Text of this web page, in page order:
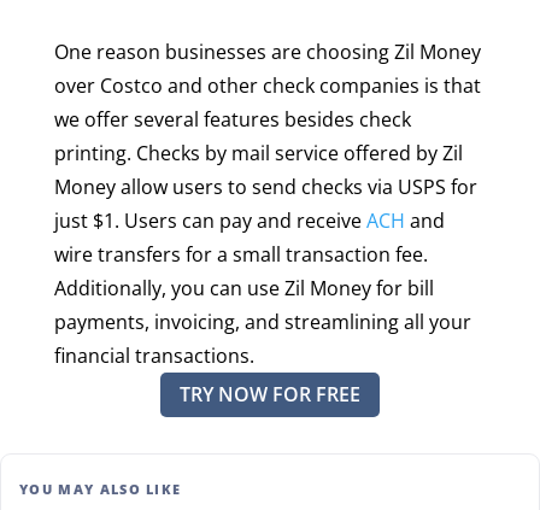
One reason businesses are choosing Zil Money
over Costco and other check companies is that
we offer several features besides check
printing. Checks by mail service offered by Zil
Money allow users to send checks via USPS for
just $1. Users can pay and receiveACH and
wire transfers for a small transaction fee.
Additionally, you can use Zil Money for bill
payments, invoicing, and streamlining all your
financial transactions.
TRY NOW FOR FREE
YOU MAY ALSO LIKE